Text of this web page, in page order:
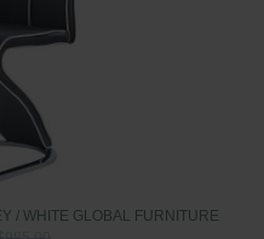
/ WHITE GLOBAL FURNITURE